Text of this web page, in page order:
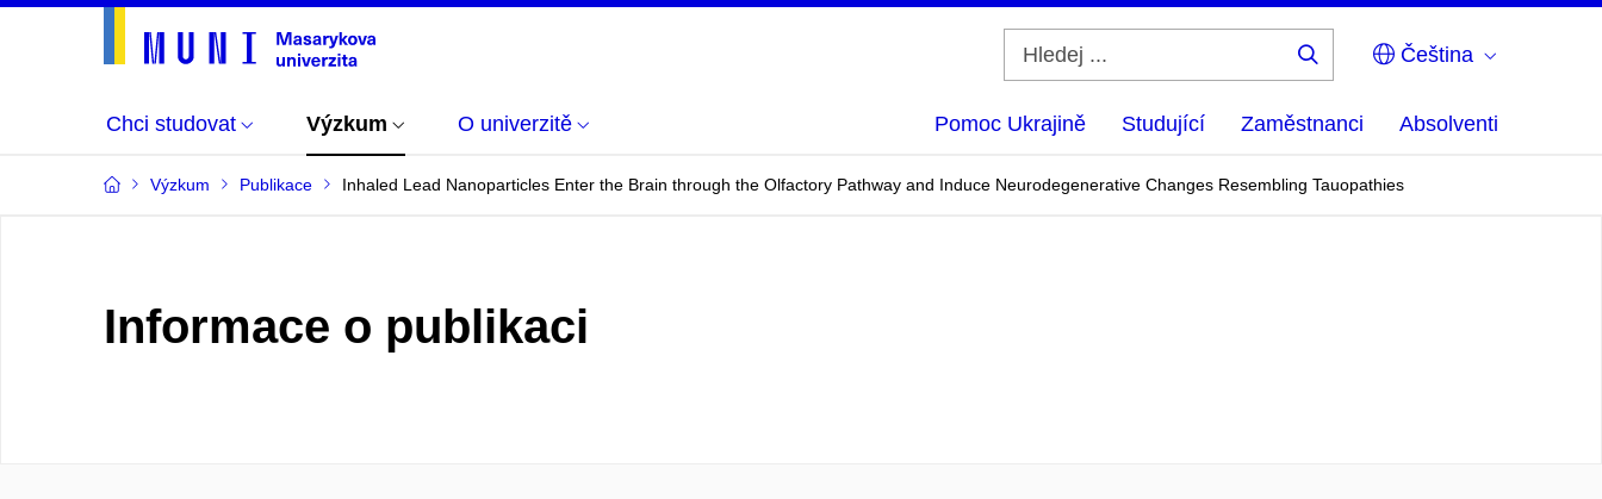
Čeština
Chci studovat Výzkum O univerzitě Pomoc Ukrajině Studující Zaměstnanci Absolventi
Výzkum Publikace Inhaled Lead Nanoparticles Enter the Brain through the Olfactory Pathway and Induce Neurodegenerative Changes Resembling Tauopathies
Informace o publikaci